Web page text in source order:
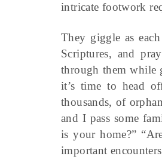
intricate footwork
They giggle as
Scriptures, and
through them while
it’s time to head
thousands, of
and I pass some
is your home?”
important